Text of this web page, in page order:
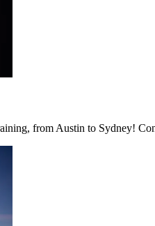
from Austin to Sydney!